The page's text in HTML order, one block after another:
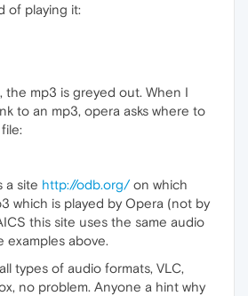
of playing it:
the mp3 is greyed out. When I
to an mp3, opera asks where to
a site http://odb.org/on which
which is played by Opera (not by
this site uses the same audio
examples above.
types of audio formats, VLC,
no problem. Anyone a hint why